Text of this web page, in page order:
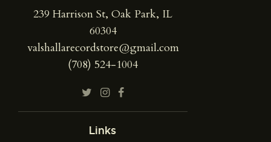
239 Harrison St, Oak Park, IL
60304
valshallarecordstore@gmail.com
(708) 524-1004
Links